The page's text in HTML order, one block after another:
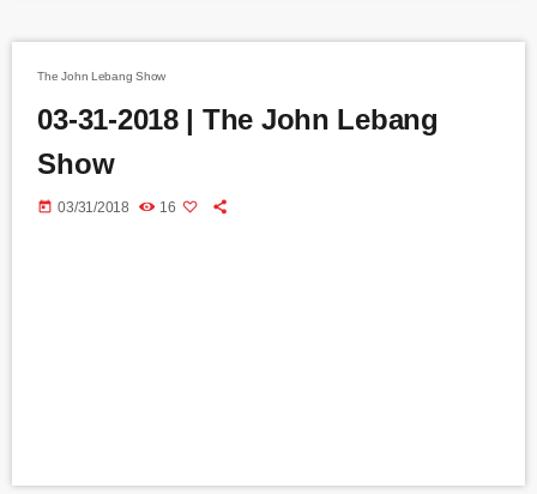
The John Lebang Show
03-31-2018 | The John Lebang
Show
today 03/31/2018 16